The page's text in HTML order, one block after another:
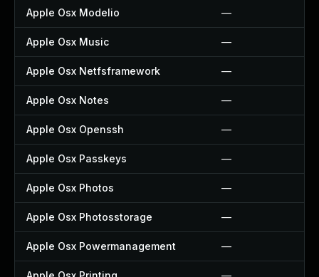
Apple Osx Modelio —
Apple Osx Music —
Apple Osx Netfsframework —
Apple Osx Notes —
Apple Osx Openssh —
Apple Osx Passkeys —
Apple Osx Photos —
Apple Osx Photosstorage —
Apple Osx Powermanagement —